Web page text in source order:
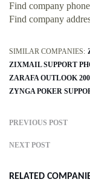
Find company
Find company
SIMILAR COMPANIES:
ZIXMAIL SUPPORT
ZARAFA OUTLOOK
ZYNGA POKER
PREVIOUS POST
NEXT POST
RELATED